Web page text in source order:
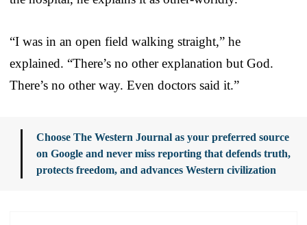
“I was in an open field walking straight,” he
explained. “There’s no other explanation but God.
There’s no other way. Even doctors said it.”
Choose The Western Journal as your preferred source
on Google and never miss reporting that defends truth,
protects freedom, and advances Western civilization